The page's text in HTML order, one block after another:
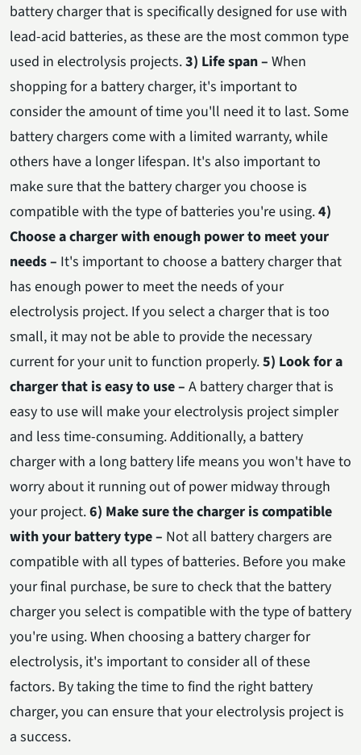
battery charger that is specifically designed for use with
lead-acid batteries, as these are the most common type
used in electrolysis projects.3) Life span – When
shopping for a battery charger, it's important to
consider the amount of time you'll need it to last. Some
battery chargers come with a limited warranty, while
others have a longer lifespan. It's also important to
make sure that the battery charger you choose is
compatible with the type of batteries you're using.4)
Choose a charger with enough power to meet your
needs – It's important to choose a battery charger that
has enough power to meet the needs of your
electrolysis project. If you select a charger that is too
small, it may not be able to provide the necessary
current for your unit to function properly.5) Look for a
charger that is easy to use – A battery charger that is
easy to use will make your electrolysis project simpler
and less time-consuming. Additionally, a battery
charger with a long battery life means you won't have to
worry about it running out of power midway through
your project.6) Make sure the charger is compatible
with your battery type – Not all battery chargers are
compatible with all types of batteries. Before you make
your final purchase, be sure to check that the battery
charger you select is compatible with the type of battery
you're using. When choosing a battery charger for
electrolysis, it's important to consider all of these
factors. By taking the time to find the right battery
charger, you can ensure that your electrolysis project is
a success.